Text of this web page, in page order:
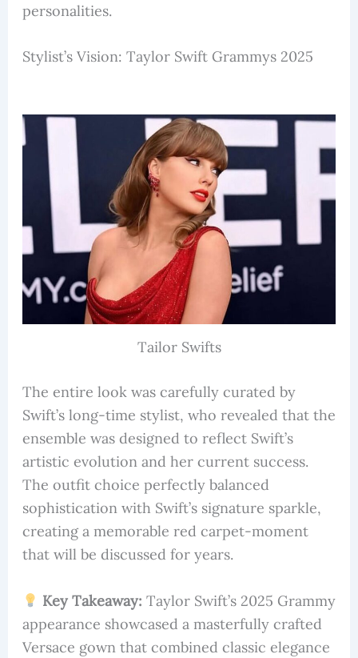
personalities.
Stylist’s Vision: Taylor Swift Grammys 2025
Tailor Swifts
The entire look was carefully curated by
Swift’s long-time stylist, who revealed that the
ensemble was designed to reflect Swift’s
artistic evolution and her current success.
The outfit choice perfectly balanced
sophistication with Swift’s signature sparkle,
creating a memorable red carpet-moment
that will be discussed for years.
Key Takeaway: Taylor Swift’s 2025 Grammy
appearance showcased a masterfully crafted
Versace gown that combined classic elegance